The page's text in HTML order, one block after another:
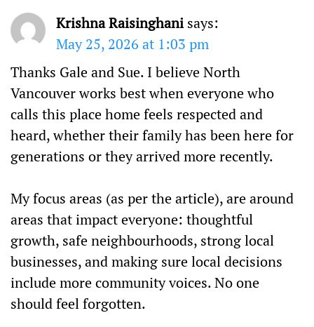
Krishna Raisinghani says:
May 25, 2026 at 1:03 pm
Thanks Gale and Sue. I believe North
Vancouver works best when everyone who
calls this place home feels respected and
heard, whether their family has been here for
generations or they arrived more recently.
My focus areas (as per the article), are around
areas that impact everyone: thoughtful
growth, safe neighbourhoods, strong local
businesses, and making sure local decisions
include more community voices. No one
should feel forgotten.